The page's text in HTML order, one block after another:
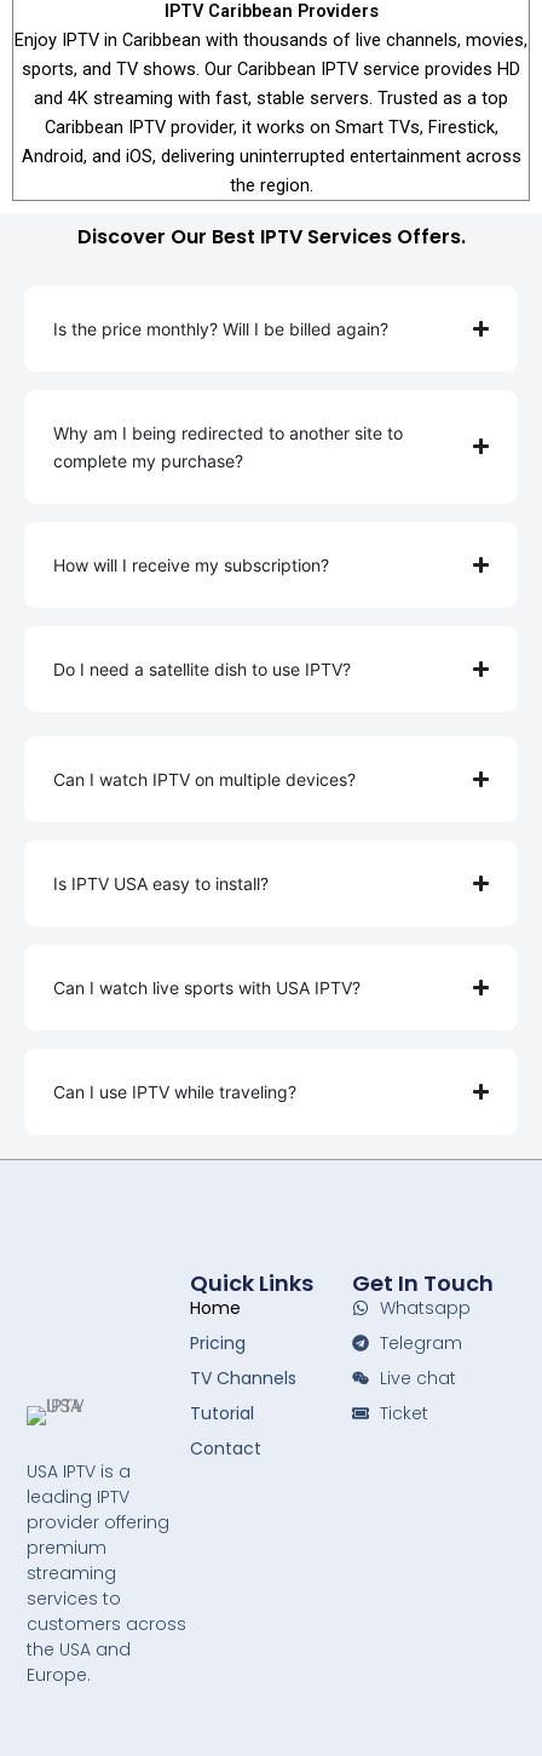
IPTV Caribbean Providers
Enjoy IPTV in Caribbean with thousands of live channels, movies,
sports, and TV shows. Our Caribbean IPTV service provides HD
and 4K streaming with fast, stable servers. Trusted as a top
Caribbean IPTV provider, it works on Smart TVs, Firestick,
Android, and iOS, delivering uninterrupted entertainment across
the region.
Discover Our Best IPTV Services Offers.
Is the price monthly? Will I be billed again?
Why am I being redirected to another site to
complete my purchase?
How will I receive my subscription?
Do I need a satellite dish to use IPTV?
Can I watch IPTV on multiple devices?
Is IPTV USA easy to install?
Can I watch live sports with USA IPTV?
Can I use IPTV while traveling?
USA IPTV is a
leading IPTV
provider offering
premium
streaming
services to
customers across
the USA and
Europe.
Quick Links
Home
Pricing
TV Channels
Tutorial
Contact
Get In Touch
Whatsapp
Telegram
Live chat
Ticket